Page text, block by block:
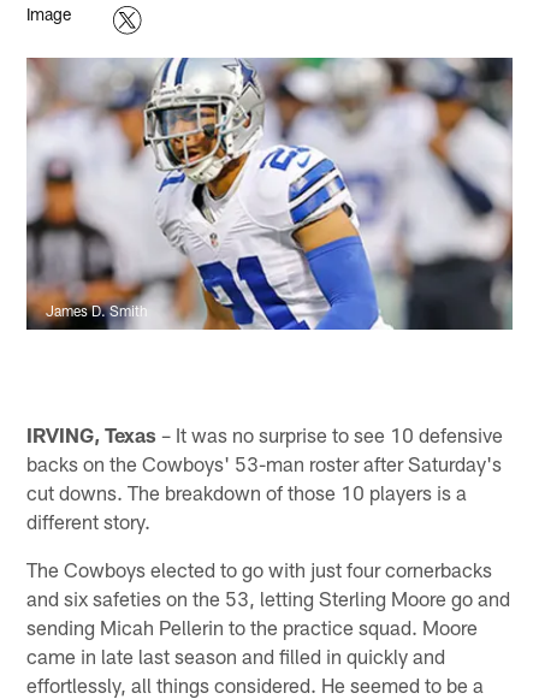
James D. Smith
IRVING, Texas – It was no surprise to see 10 defensive
backs on the Cowboys' 53-man roster after Saturday's
cut downs. The breakdown of those 10 players is a
different story.
The Cowboys elected to go with just four cornerbacks
and six safeties on the 53, letting Sterling Moore go and
sending Micah Pellerin to the practice squad. Moore
came in late last season and filled in quickly and
effortlessly, all things considered. He seemed to be a